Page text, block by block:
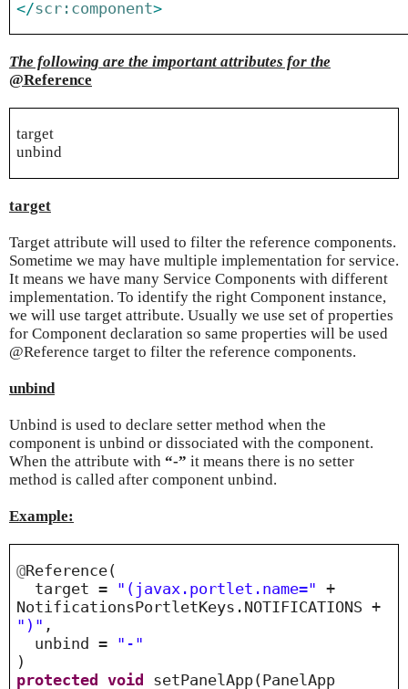
</scr:component>
The following are the important attributes for the
@Reference
target
unbind
target
Target attribute will used to filter the reference components.
Sometime we may have multiple implementation for service.
It means we have many Service Components with different
implementation. To identify the right Component instance,
we will use target attribute. Usually we use set of properties
for Component declaration so same properties will be used
@Reference target to filter the reference components.
unbind
Unbind is used to declare setter method when the
component is unbind or dissociated with the component.
When the attribute with “-” it means there is no setter
method is called after component unbind.
Example:
@Reference(
target = "(javax.portlet.name=" +
NotificationsPortletKeys.NOTIFICATIONS +
")" ,
unbind = "-"
)
protected
void setPanelApp(PanelApp